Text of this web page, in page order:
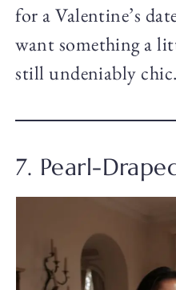
for a Valentine’s
want something a
still undeniably chic.
7. Pearl-